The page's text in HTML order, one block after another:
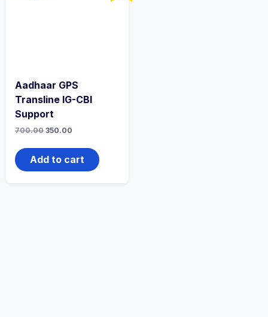
Aadhaar GPS
Transline IG-CBI
Support
700.00 350.00
Add to cart